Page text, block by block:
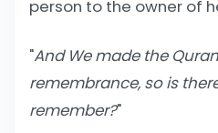
person to the owner of
"And We made the
remembrance, so is
remember?"